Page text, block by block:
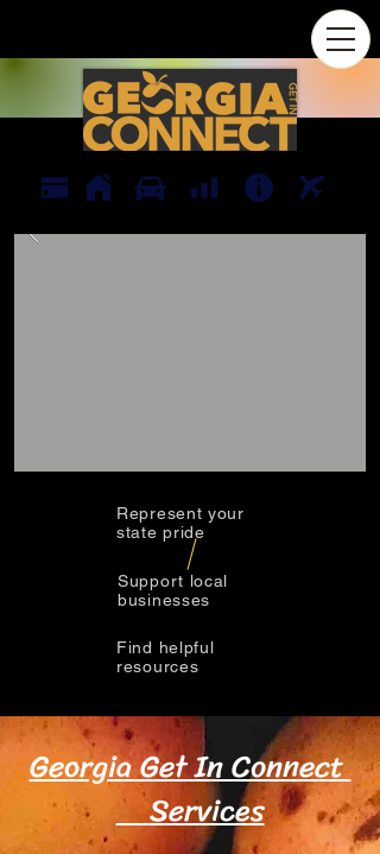
Represent your
state pride
Support local
businesses
Find helpful
resources
Georgia Get In Connect
Services